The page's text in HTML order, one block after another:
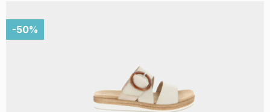
-50%